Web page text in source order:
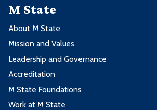
M State
About M State
Mission and Values
Leadership and Governance
Accreditation
M State Foundations
Work at M State